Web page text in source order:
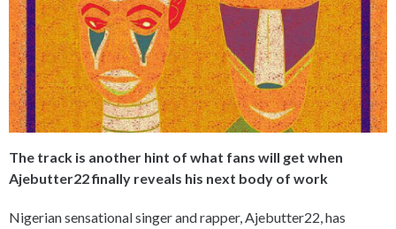
The track is another hint of what fans will get when
Ajebutter22 finally reveals his next body of work
Nigerian sensational singer and rapper, Ajebutter22, has